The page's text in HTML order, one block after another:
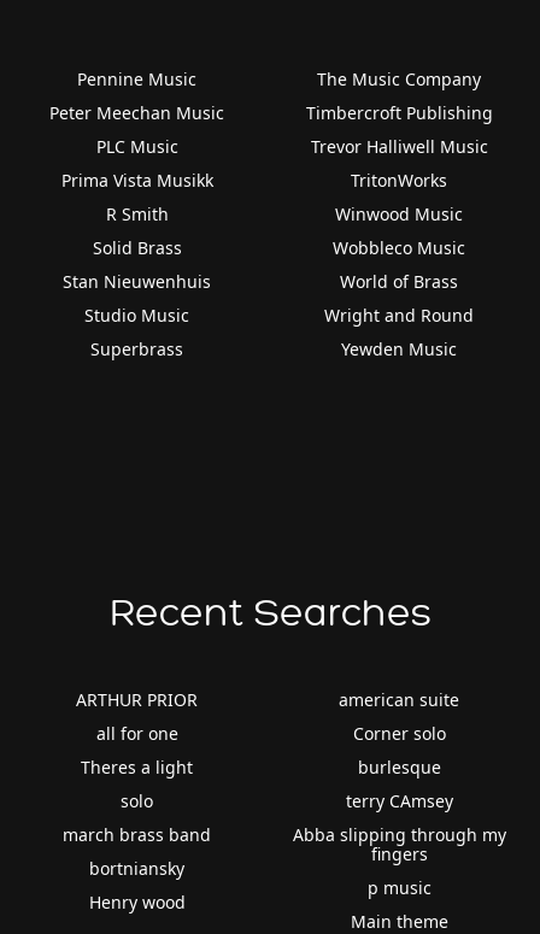
Pennine Music
Peter Meechan Music
PLC Music
Prima Vista Musikk
R Smith
Solid Brass
Stan Nieuwenhuis
Studio Music
Superbrass
The Music Company
Timbercroft Publishing
Trevor Halliwell Music
TritonWorks
Winwood Music
Wobbleco Music
World of Brass
Wright and Round
Yewden Music
Recent Searches
ARTHUR PRIOR
all for one
Theres a light
solo
march brass band
bortniansky
Henry wood
american suite
Corner solo
burlesque
terry CAmsey
Abba slipping through my
fingers
p music
Main theme